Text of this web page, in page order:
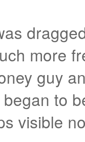
more
guy
to
visible